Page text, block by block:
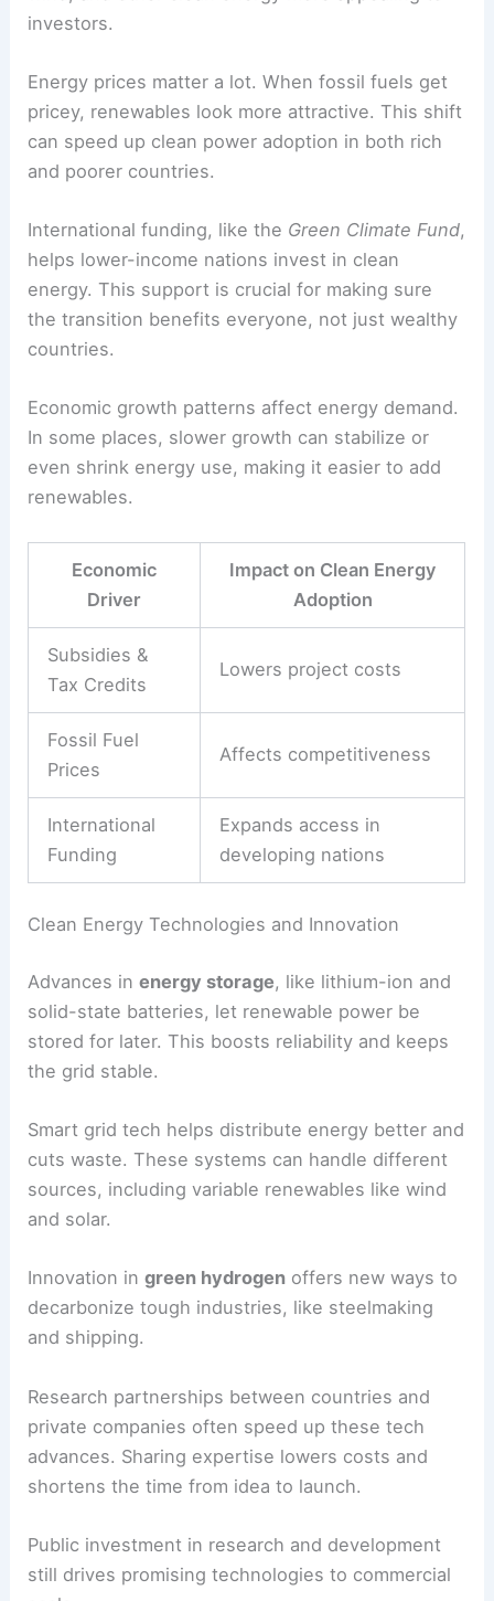
Financial incentives, cost trends, and market
innovations affect efficiency and scalability.
These factors, together, guide the global move
away from fossil fuels.
Governments use tax credits, subsidies, and low-
interest loansto encourage renewable projects.
These tools lower upfront costs and make solar,
wind, and other clean energy more appealing to
Energy prices matter a lot. When fossil fuels get
pricey, renewables look more attractive. This shift
can speed up clean power adoption in both rich
International funding, like theGreen Climate Fund
helps lower-income nations invest in clean
the transition benefits everyone, not just wealthy
countries.
Economic growth patterns affect energy demand.
even shrink energy use, making it easier to add
renewables.
Economic
Impact on Clean Energy
Subsidies &
Tax Credits
Lowers project costs
Fossil Fuel
International
Funding
Expands access in
developing nations
Clean Energy Technologies and Innovation
Advances in
stored for later. This boosts reliability and keeps
the grid stable.
Smart grid tech helps distribute energy better and
sources, including variable renewables like wind
and solar.